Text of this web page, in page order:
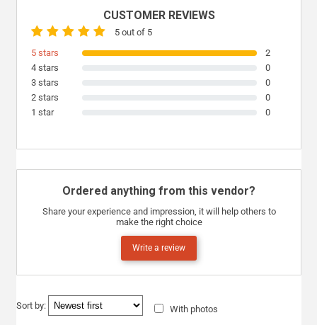
CUSTOMER REVIEWS
5 out of 5
5 stars
2
4 stars
0
3 stars
0
2 stars
0
1 star
0
Ordered anything from this vendor?
Share your experience and impression, it will help others to
make the right choice
Write a review
Sort by: With photos